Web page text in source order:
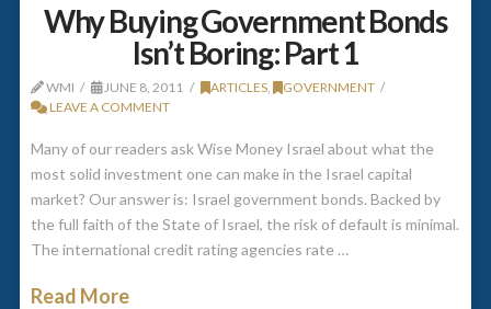
Why Buying Government Bonds
Isn’t Boring: Part 1
WMI JUNE 8, 2011 ARTICLES,
GOVERNMENT
LEAVE A COMMENT
Many of our readers ask Wise Money Israel about what the
most solid investment one can make in the Israel capital
market? Our answer is: Israel government bonds. Backed by
the full faith of the State of Israel, the risk of default is minimal.
The international credit rating agencies rate …
Read More